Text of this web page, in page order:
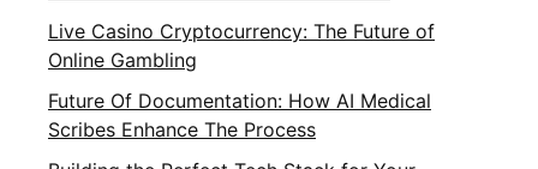
Live Casino Cryptocurrency: The Future of
Online Gambling
Future Of Documentation: How AI Medical
Scribes Enhance The Process